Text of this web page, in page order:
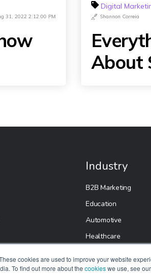
cookies are used to improve your website
To find out more about the cookieswe use, see our
31, 2022 2:12:00 PM
Digital
Shannon Correia
About
Industry
B2B Marketing
Education
Automotive
Healthcare
E-Commerce